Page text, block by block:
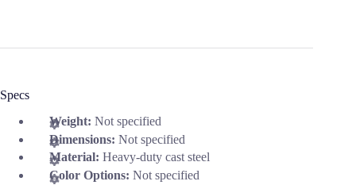
Specs
Weight: Not specified
Dimensions: Not specified
Material: Heavy-duty cast steel
Color Options: Not specified